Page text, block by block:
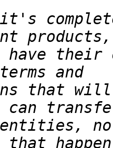
it's
have their
that
entities,